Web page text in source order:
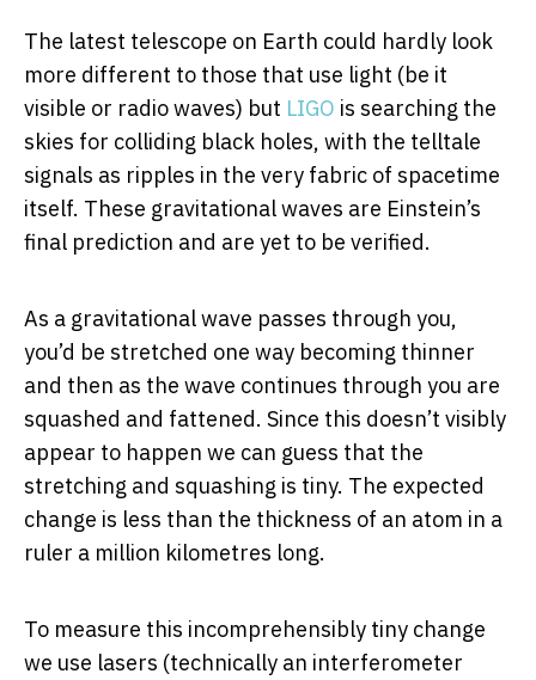
The latest telescope on Earth could hardly look
more different to those that use light (be it
visible or radio waves) but LIGO is searching the
skies for colliding black holes, with the telltale
signals as ripples in the very fabric of spacetime
itself. These gravitational waves are Einstein’s
final prediction and are yet to be verified.
As a gravitational wave passes through you,
you’d be stretched one way becoming thinner
and then as the wave continues through you are
squashed and fattened. Since this doesn’t visibly
appear to happen we can guess that the
stretching and squashing is tiny. The expected
change is less than the thickness of an atom in a
ruler a million kilometres long.
To measure this incomprehensibly tiny change
we use lasers (technically an interferometer